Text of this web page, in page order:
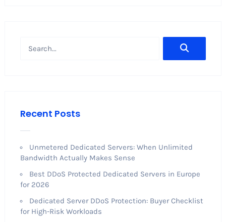
Recent Posts
Unmetered Dedicated Servers: When Unlimited
Bandwidth Actually Makes Sense
Best DDoS Protected Dedicated Servers in Europe
for 2026
Dedicated Server DDoS Protection: Buyer Checklist
for High-Risk Workloads